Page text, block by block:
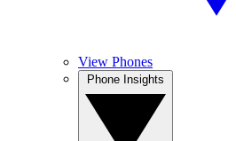
View Phones